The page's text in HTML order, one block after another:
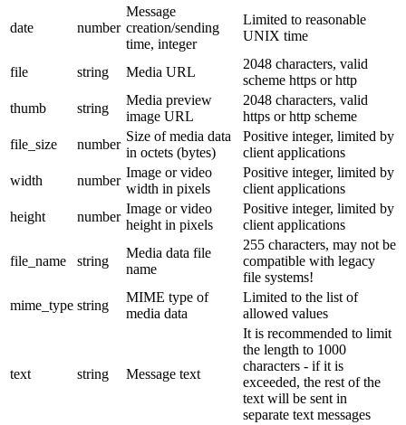
date number
Message
creation/sending
time, integer
Limited to reasonable
UNIX time
file string Media URL
2048 characters, valid
scheme https or http
thumb
string
Media preview
image URL
2048 characters, valid
https or http scheme
file_size
number
Size of media data
in octets (bytes)
Positive integer, limited by
client applications
width
number
Image or video
width in pixels
Positive integer, limited by
client applications
height
number
Image or video
height in pixels
Positive integer, limited by
client applications
file_name string
Media data file
name
255 characters, may not be
compatible with legacy
file systems!
mime_type string
MIME type of
media data
Limited to the list of
allowed values
text string Message text
It is recommended to limit
the length to 1000
characters - if it is
exceeded, the rest of the
text will be sent in
separate text messages